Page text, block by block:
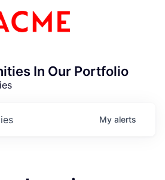
In Our Portfolio
My alerts